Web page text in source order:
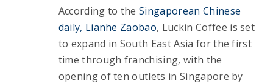
According to the Singaporean Chinese
daily, Lianhe Zaobao, Luckin Coffee is set
to expand in South East Asia for the first
time through franchising, with the
opening of ten outlets in Singapore by